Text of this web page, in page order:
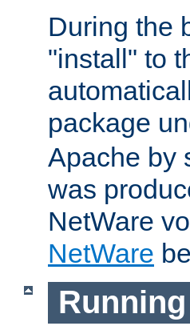
During the
"install" to
package
Apache by
was
NetWare
NetWare